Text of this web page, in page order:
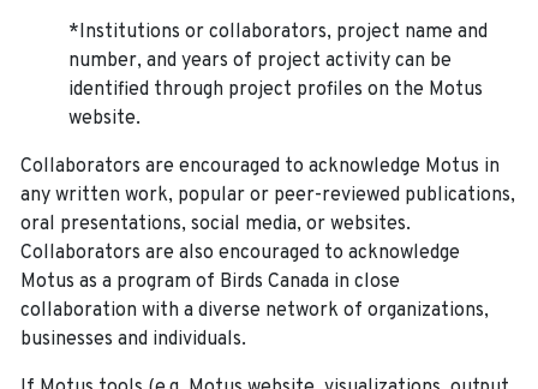
*Institutions or collaborators, project name and
number, and years of project activity can be
identified through project profiles on the Motus
website.
Collaborators are encouraged to acknowledge Motus in
any written work, popular or peer-reviewed publications,
oral presentations, social media, or websites.
Collaborators are also encouraged to acknowledge
Motus as a program of Birds Canada in close
collaboration with a diverse network of organizations,
businesses and individuals.